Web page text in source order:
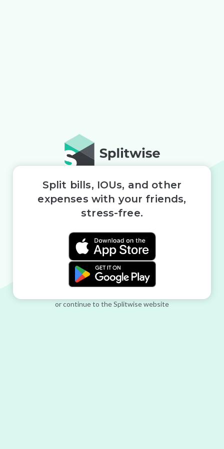
Split bills, IOUs, and other
expenses with your friends,
stress-free.
or continue to the Splitwise website